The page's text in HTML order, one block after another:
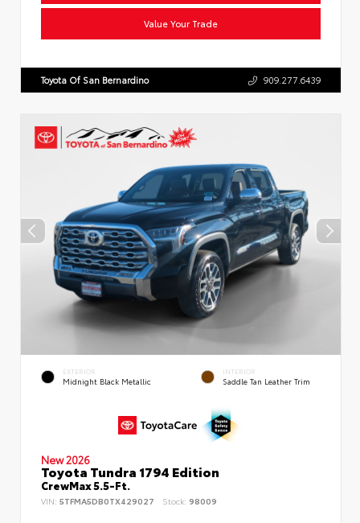
Value Your Trade
Toyota Of San Bernardino 909.277.6439
EXTERIOR
Midnight Black Metallic
INTERIOR
Saddle Tan Leather Trim
New 2026
Toyota Tundra 1794 Edition
CrewMax 5.5-Ft.
VIN: 5TFMA5DB0TX429027 Stock: 98009